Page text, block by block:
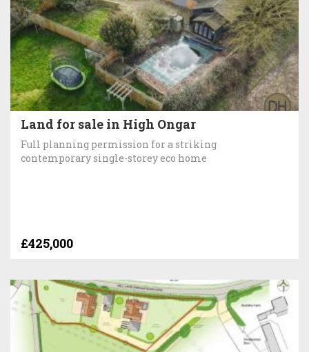
Land for sale in High Ongar
Full planning permission for a striking
contemporary single-storey eco home
£425,000